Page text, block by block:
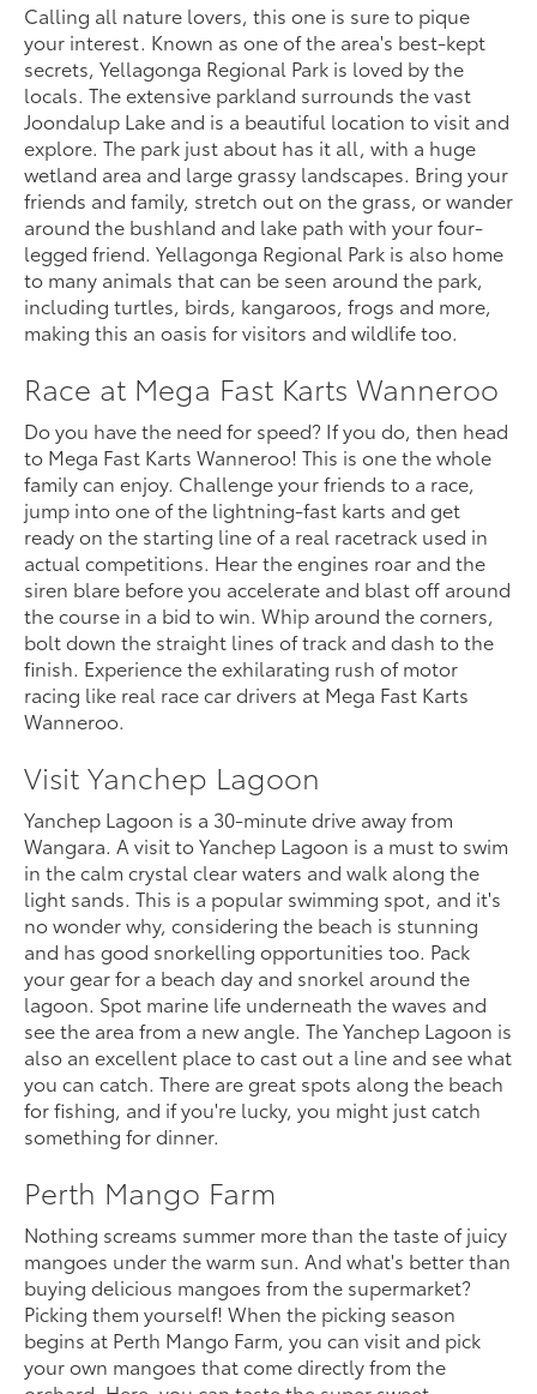
Calling all nature lovers, this one is sure to pique
your interest. Known as one of the area's best-kept
secrets, Yellagonga Regional Park is loved by the
locals. The extensive parkland surrounds the vast
Joondalup Lake and is a beautiful location to visit and
explore. The park just about has it all, with a huge
wetland area and large grassy landscapes. Bring your
friends and family, stretch out on the grass, or wander
around the bushland and lake path with your four-
legged friend. Yellagonga Regional Park is also home
to many animals that can be seen around the park,
including turtles, birds, kangaroos, frogs and more,
making this an oasis for visitors and wildlife too.
Race at Mega Fast Karts Wanneroo
Do you have the need for speed? If you do, then head
to Mega Fast Karts Wanneroo! This is one the whole
family can enjoy. Challenge your friends to a race,
jump into one of the lightning-fast karts and get
ready on the starting line of a real racetrack used in
actual competitions. Hear the engines roar and the
siren blare before you accelerate and blast off around
the course in a bid to win. Whip around the corners,
bolt down the straight lines of track and dash to the
finish. Experience the exhilarating rush of motor
racing like real race car drivers at Mega Fast Karts
Wanneroo.
Visit Yanchep Lagoon
Yanchep Lagoon is a 30-minute drive away from
Wangara. A visit to Yanchep Lagoon is a must to swim
in the calm crystal clear waters and walk along the
light sands. This is a popular swimming spot, and it's
no wonder why, considering the beach is stunning
and has good snorkelling opportunities too. Pack
your gear for a beach day and snorkel around the
lagoon. Spot marine life underneath the waves and
see the area from a new angle. The Yanchep Lagoon is
also an excellent place to cast out a line and see what
you can catch. There are great spots along the beach
for fishing, and if you're lucky, you might just catch
something for dinner.
Perth Mango Farm
Nothing screams summer more than the taste of juicy
mangoes under the warm sun. And what's better than
buying delicious mangoes from the supermarket?
Picking them yourself! When the picking season
begins at Perth Mango Farm, you can visit and pick
your own mangoes that come directly from the